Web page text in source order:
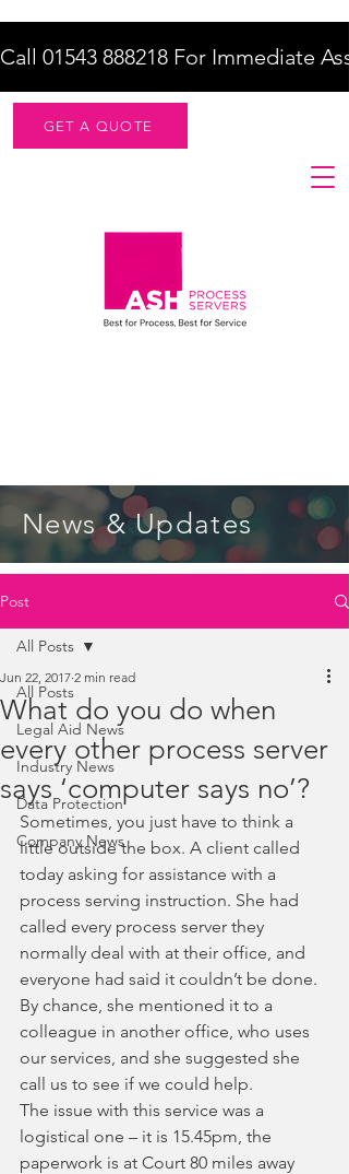
Call 01543 888218 For Immediate
GET A QUOTE
News & Updates
Post
All Posts
Legal Aid News
Industry News
Data Protection
Company News
All Posts
What do you do when
every other process server
says ‘computer says no’?
Jun 22, 2017 2 min read
Sometimes, you just have to think a
little outside the box. A client called
today asking for assistance with a
process serving instruction. She had
called every process server they
normally deal with at their office, and
everyone had said it couldn’t be done.
By chance, she mentioned it to a
colleague in another office, who uses
our services, and she suggested she
call us to see if we could help.
The issue with this service was a
logistical one – it is 15.45pm, the
paperwork is at Court 80 miles away